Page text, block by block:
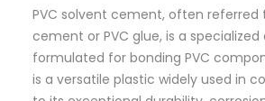
PVC solvent cement, often referred
cement or PVC glue, is a specialized
formulated for bonding PVC
is a versatile plastic widely used in